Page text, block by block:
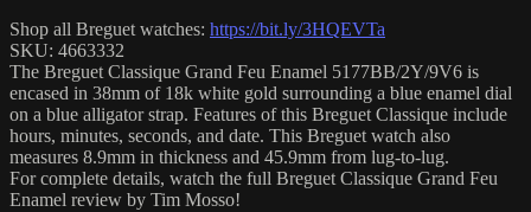
Shop all Breguet watches: https://bit.ly/3HQEVTa
SKU: 4663332
The Breguet Classique Grand Feu Enamel 5177BB/2Y/9V6 is
encased in 38mm of 18k white gold surrounding a blue enamel dial
on a blue alligator strap. Features of this Breguet Classique include
hours, minutes, seconds, and date. This Breguet watch also
measures 8.9mm in thickness and 45.9mm from lug-to-lug.
For complete details, watch the full Breguet Classique Grand Feu
Enamel review by Tim Mosso!